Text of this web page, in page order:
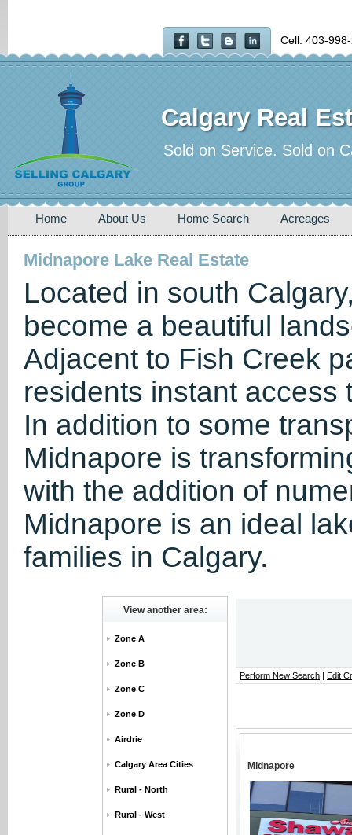
Cell: 403-
Calgary Real
Sold on Service. Sold on
Home About Us Home Search Acreages
Midnapore Lake Real Estate
Located in south
become a beautiful
Adjacent to Fish Creek
residents instant access
In addition to some
Midnapore is
with the addition of
Midnapore is an ideal
families in Calgary.
View another area:
Zone A
Zone B
Zone C
Zone D
Airdrie
Calgary Area Cities
Rural - North
Rural - West
Perform New Search | Edit
Midnapore